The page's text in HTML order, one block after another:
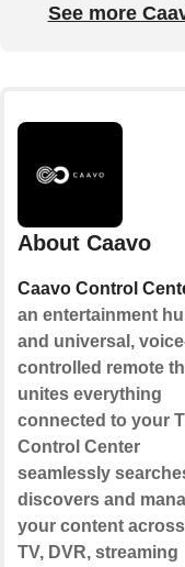
See more
About Caavo
Caavo Control
an entertainment
and universal,
controlled remote
unites everything
connected to your
Control Center
seamlessly
discovers and
your content
TV, DVR, streaming